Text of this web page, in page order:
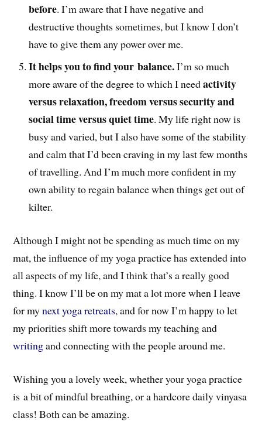
before. I’m aware that I have negative and
destructive thoughts sometimes, but I know I don’t
have to give them any power over me.
It helps you to find your balance.I’m so much
more aware of the degree to which I needactivity
versus relaxation, freedom versus security and
social time versus quiet time. My life right now is
busy and varied, but I also have some of the stability
and calm that I’d been craving in my last few months
of travelling. And I’m much more confident in my
own ability to regain balance when things get out of
kilter.
Although I might not be spending as much time on my
mat, the influence of my yoga practice has extended into
all aspects of my life, and I think that’s a really good
thing. I know I’ll be on my mat a lot more when I leave
for mynext yoga retreats, and for now I’m happy to let
my priorities shift more towards my teaching and
writingand connecting with the people around me.
Wishing you a lovely week, whether your yoga practice
is a bit of mindful breathing, or a hardcore daily vinyasa
class! Both can be amazing.